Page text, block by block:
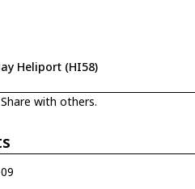
Heliport (HI58)
with others.